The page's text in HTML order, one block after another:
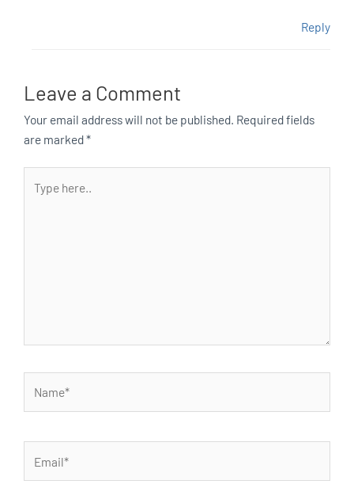
Reply
Leave a Comment
Your email address will not be published. Required fields
are marked*
here..